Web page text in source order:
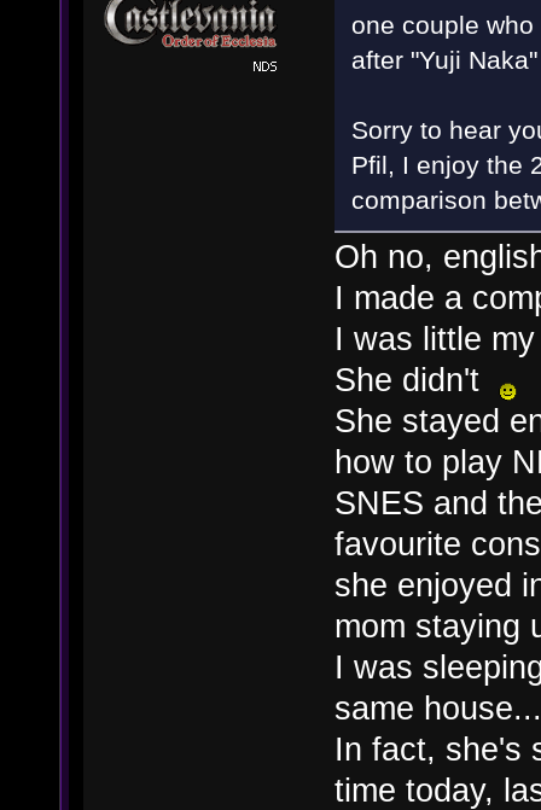
one couple
after "Yuji
Sorry to hear
Pfil, I enjoy the
comparison
Oh no,
I made a
I was little
She didn't
She stayed
how to play
SNES and
favourite
she enjoyed
mom staying
I was
same house...
In fact, she's
time today,